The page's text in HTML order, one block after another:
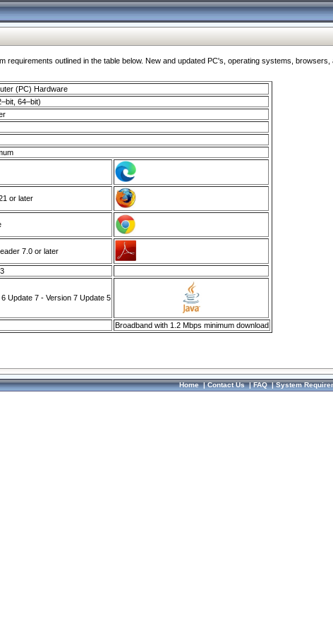
outlined in the table below. New and updated PC's, operating systems,
(PC) Hardware
64–bit)
or later
7.0 or later
Update 7 - Version 7 Update 5
Broadband with 1.2 Mbps minimum download
Home|Contact Us|FAQ|System